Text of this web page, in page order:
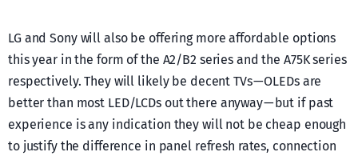
LG and Sony will also be offering more affordable options
this year in the form of the A2/B2 series and the A75K series
respectively. They will likely be decent TVs — OLEDs are
better than most LED/LCDs out there anyway — but if past
experience is any indication they will not be cheap enough
to justify the difference in panel refresh rates, connection